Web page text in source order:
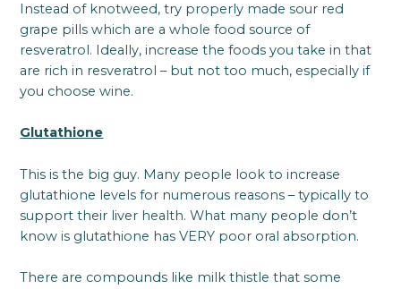
Instead of knotweed, try properly made sour red
grape pills which are a whole food source of
resveratrol. Ideally, increase the foods you take in that
are rich in resveratrol – but not too much, especially if
you choose wine.
Glutathione
This is the big guy. Many people look to increase
glutathione levels for numerous reasons – typically to
support their liver health. What many people don’t
know is glutathione has VERY poor oral absorption.
There are compounds like milk thistle that some